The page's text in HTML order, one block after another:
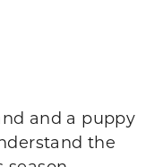
and a puppy
the